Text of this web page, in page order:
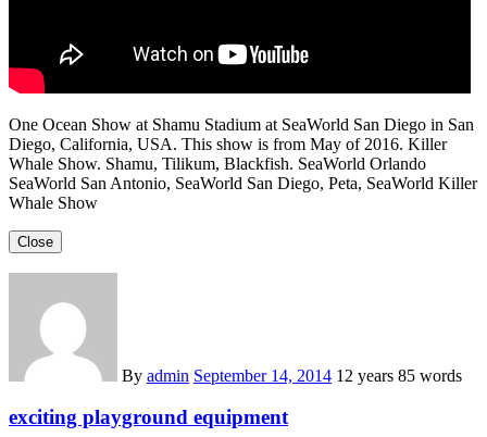
One Ocean Show at Shamu Stadium at SeaWorld San Diego in San
Diego, California, USA. This show is from May of 2016. Killer
Whale Show. Shamu, Tilikum, Blackfish. SeaWorld Orlando
SeaWorld San Antonio, SeaWorld San Diego, Peta, SeaWorld Killer
Whale Show
Close
By admin September 14, 2014 12 years 85 words
exciting playground equipment